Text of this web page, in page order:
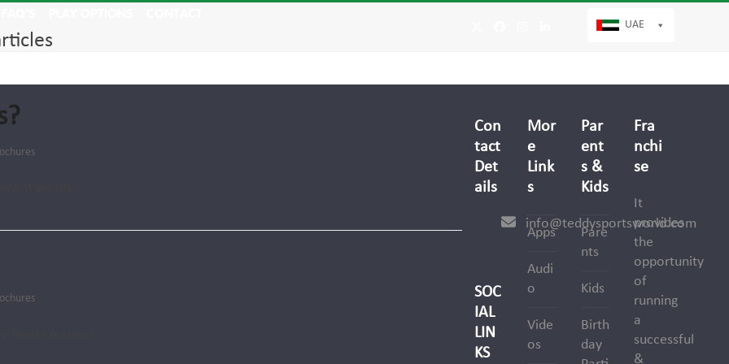
UAE
Con
tact
Det
ails
info@teddysportsworld.com
SOC
IAL
LIN
KS
Mor
e
Link
s
Apps
Audi
o
Vide
os
Par
ent
s &
Kids
Pare
nts
Kids
Birth
day
Fra
nchi
se
It
provides
the
opportunity
of
running
a
successful
&